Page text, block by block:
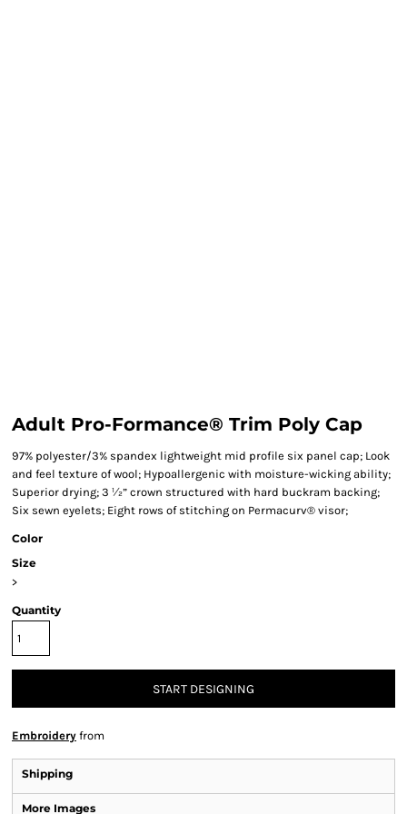
Adult Pro-Formance® Trim Poly Cap
97% polyester/3% spandex lightweight mid profile six panel cap; Look
and feel texture of wool; Hypoallergenic with moisture-wicking ability;
Superior drying; 3 ½” crown structured with hard buckram backing;
Six sewn eyelets; Eight rows of stitching on Permacurv® visor;
Color
Size
>
Quantity
START DESIGNING
Embroidery from
Shipping
More Images